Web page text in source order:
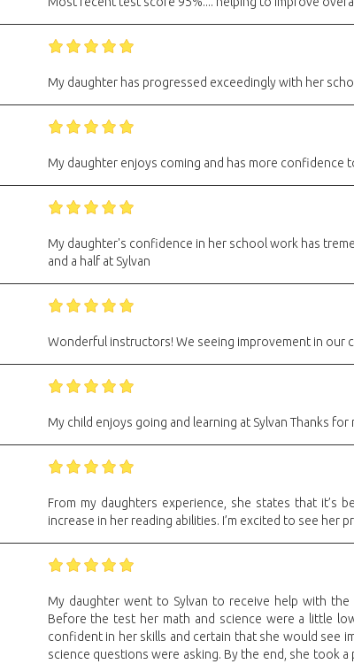
My daughter has progressed exceedingly with her
My daughter enjoys coming and has more confidence
My daughter's confidence in her school work has
and a half at Sylvan
Wonderful instructors! We seeing improvement in our
My child enjoys going and learning at Sylvan Thanks
From my daughters experience, she states that it’s
increase in her reading abilities. I’m excited to see her
My daughter went to Sylvan to receive help with
Before the test her math and science were a little
confident in her skills and certain that she would see
science questions were asking. By the end, she took